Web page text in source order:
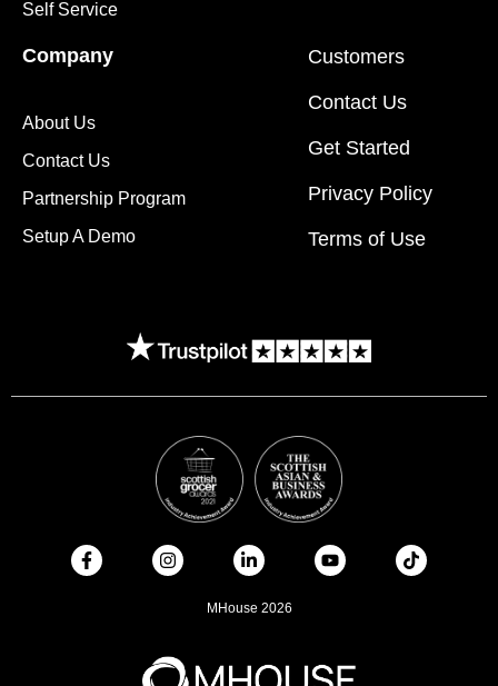
Self Service
Company
About Us
Contact Us
Partnership Program
Setup A Demo
Customers
Contact Us
Get Started
Privacy Policy
Terms of Use
MHouse 2026